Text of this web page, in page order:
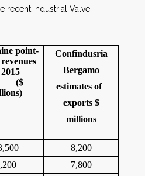
recent Industrial Valve
point-
$
Confindusria
Bergamo
estimates of
exports $
millions
8,200
7,800